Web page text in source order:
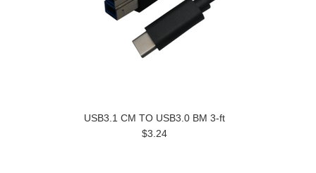
USB3.1 CM TO USB3.0 BM 3-ft
$3.24